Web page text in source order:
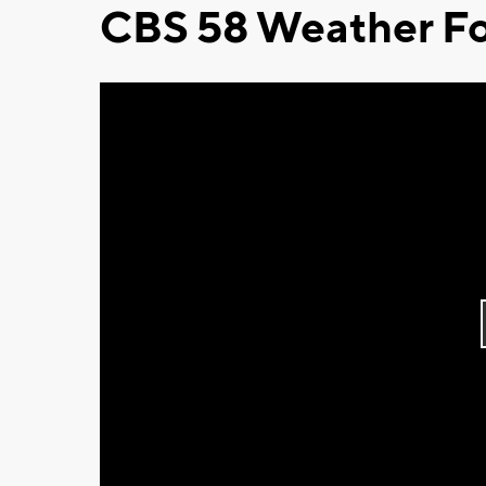
CBS 58 Weather